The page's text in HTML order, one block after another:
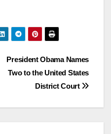
President Obama Names
Two to the United States
District Court